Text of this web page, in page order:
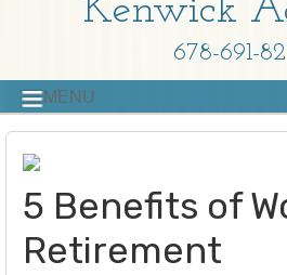
Kenwick
678-691-
MENU
5 Benefits of
Retirement